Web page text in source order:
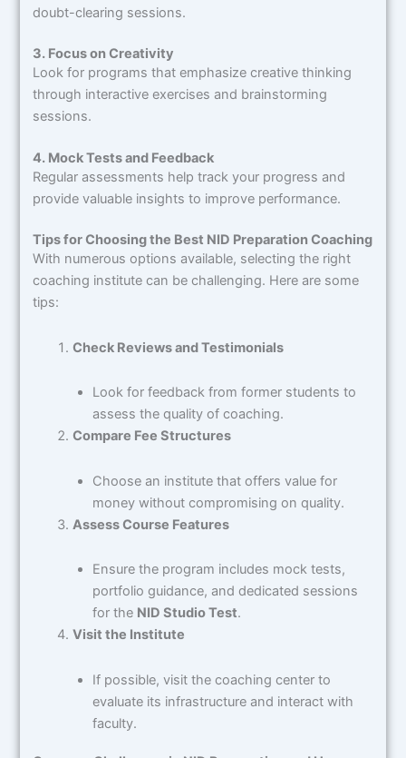
doubt-clearing sessions.
3. Focus on Creativity
Look for programs that emphasize creative thinking
through interactive exercises and brainstorming
sessions.
4. Mock Tests and Feedback
Regular assessments help track your progress and
provide valuable insights to improve performance.
Tips for Choosing the Best NID Preparation Coaching
With numerous options available, selecting the right
coaching institute can be challenging. Here are some
tips:
Check Reviews and Testimonials
Look for feedback from former students to
assess the quality of coaching.
Compare Fee Structures
Choose an institute that offers value for
money without compromising on quality.
Assess Course Features
Ensure the program includes mock tests,
portfolio guidance, and dedicated sessions
for the NID Studio Test.
Visit the Institute
If possible, visit the coaching center to
evaluate its infrastructure and interact with
faculty.